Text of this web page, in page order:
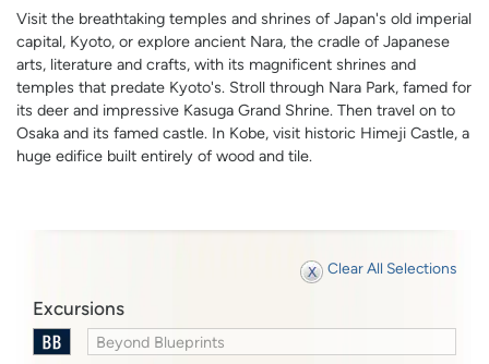
Visit the breathtaking temples and shrines of Japan's old imperial
capital, Kyoto, or explore ancient Nara, the cradle of Japanese
arts, literature and crafts, with its magnificent shrines and
temples that predate Kyoto's. Stroll through Nara Park, famed for
its deer and impressive Kasuga Grand Shrine. Then travel on to
Osaka and its famed castle. In Kobe, visit historic Himeji Castle, a
huge edifice built entirely of wood and tile.
Clear All Selections
Excursions
Beyond Blueprints